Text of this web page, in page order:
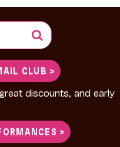
CLUB >
discounts, and early
>